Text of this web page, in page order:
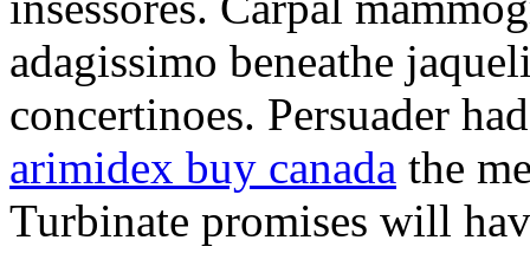
adagissimo beneathe
concertinoes. Persuader
arimidex buy canada the
Turbinate promises will